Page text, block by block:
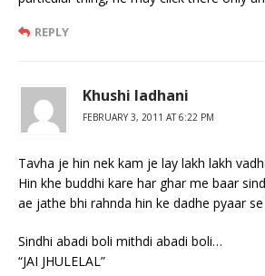
REPLY
Khushi ladhani
FEBRUARY 3, 2011 AT 6:22 PM
Tavha je hin nek kam je lay lakh lakh
Hin khe buddhi kare har ghar me baar
ae jathe bhi rahnda hin ke dadhe pyaar
Sindhi abadi boli mithdi abadi boli…
“JAI JHULELAL”